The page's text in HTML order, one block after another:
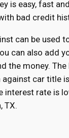
is easy, fast
bad credit
can be used
can also add
the money.
car title
interest rate is
TX.